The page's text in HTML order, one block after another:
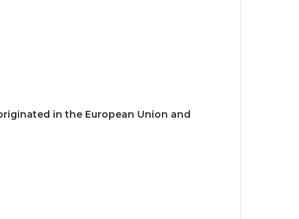
in the European Union and